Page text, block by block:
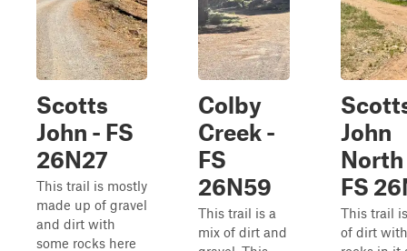
Scotts
John - FS
26N27
This trail is mostly
made up of gravel
and dirt with
some rocks here
Colby
Creek -
FS
26N59
This trail is a
mix of dirt and
John
North
FS
This trail
of dirt